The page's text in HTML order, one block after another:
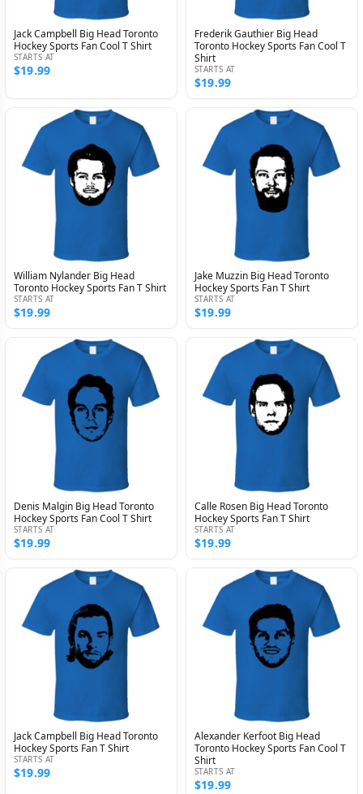
Jack Campbell Big Head Toronto
Hockey Sports Fan Cool T Shirt
STARTS AT
$19.99
Frederik Gauthier Big Head
Toronto Hockey Sports Fan Cool T
Shirt
STARTS AT
$19.99
William Nylander Big Head
Toronto Hockey Sports Fan T Shirt
STARTS AT
$19.99
Jake Muzzin Big Head Toronto
Hockey Sports Fan T Shirt
STARTS AT
$19.99
Denis Malgin Big Head Toronto
Hockey Sports Fan Cool T Shirt
STARTS AT
$19.99
Calle Rosen Big Head Toronto
Hockey Sports Fan T Shirt
STARTS AT
$19.99
Jack Campbell Big Head Toronto
Hockey Sports Fan T Shirt
STARTS AT
$19.99
Alexander Kerfoot Big Head
Toronto Hockey Sports Fan Cool T
Shirt
STARTS AT
$19.99